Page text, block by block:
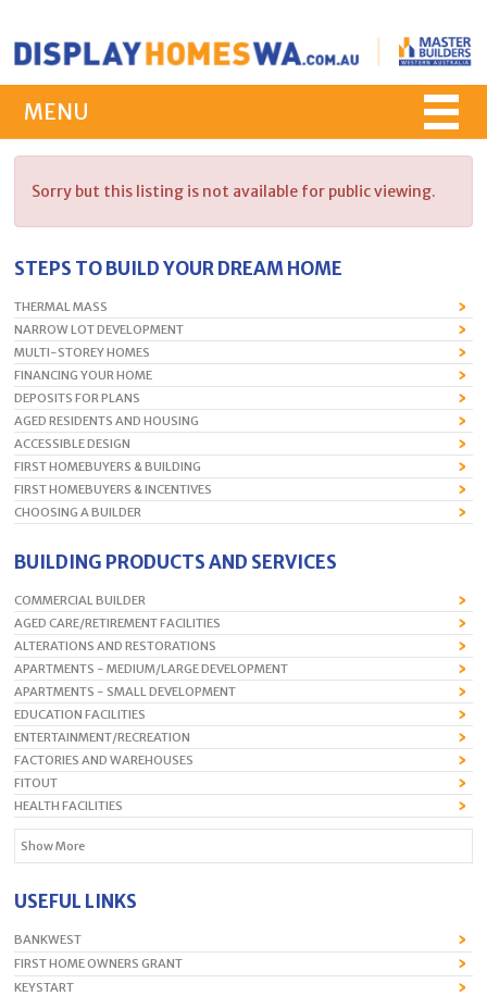
MENU
Sorry but this listing is not available for public viewing.
STEPS TO BUILD YOUR DREAM HOME
THERMAL MASS
NARROW LOT DEVELOPMENT
MULTI-STOREY HOMES
FINANCING YOUR HOME
DEPOSITS FOR PLANS
AGED RESIDENTS AND HOUSING
ACCESSIBLE DESIGN
FIRST HOMEBUYERS & BUILDING
FIRST HOMEBUYERS & INCENTIVES
CHOOSING A BUILDER
BUILDING PRODUCTS AND SERVICES
COMMERCIAL BUILDER
AGED CARE/RETIREMENT FACILITIES
ALTERATIONS AND RESTORATIONS
APARTMENTS - MEDIUM/LARGE DEVELOPMENT
APARTMENTS - SMALL DEVELOPMENT
EDUCATION FACILITIES
ENTERTAINMENT/RECREATION
FACTORIES AND WAREHOUSES
FITOUT
HEALTH FACILITIES
Show More
USEFUL LINKS
BANKWEST
FIRST HOME OWNERS GRANT
KEYSTART